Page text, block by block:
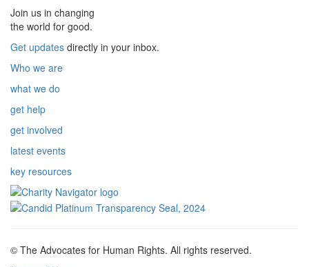
Join us in changing
the world for good.
Get updates directly in your inbox.
Who we are
what we do
get help
get involved
latest events
key resources
© The Advocates for Human Rights. All rights reserved.